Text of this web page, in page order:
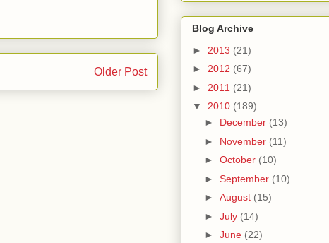
Older Post
Blog Archive
► 2013 (21)
► 2012 (67)
► 2011 (21)
▼ 2010 (189)
► December (13)
► November (11)
► October (10)
► September (10)
► August (15)
► July (14)
► June (22)